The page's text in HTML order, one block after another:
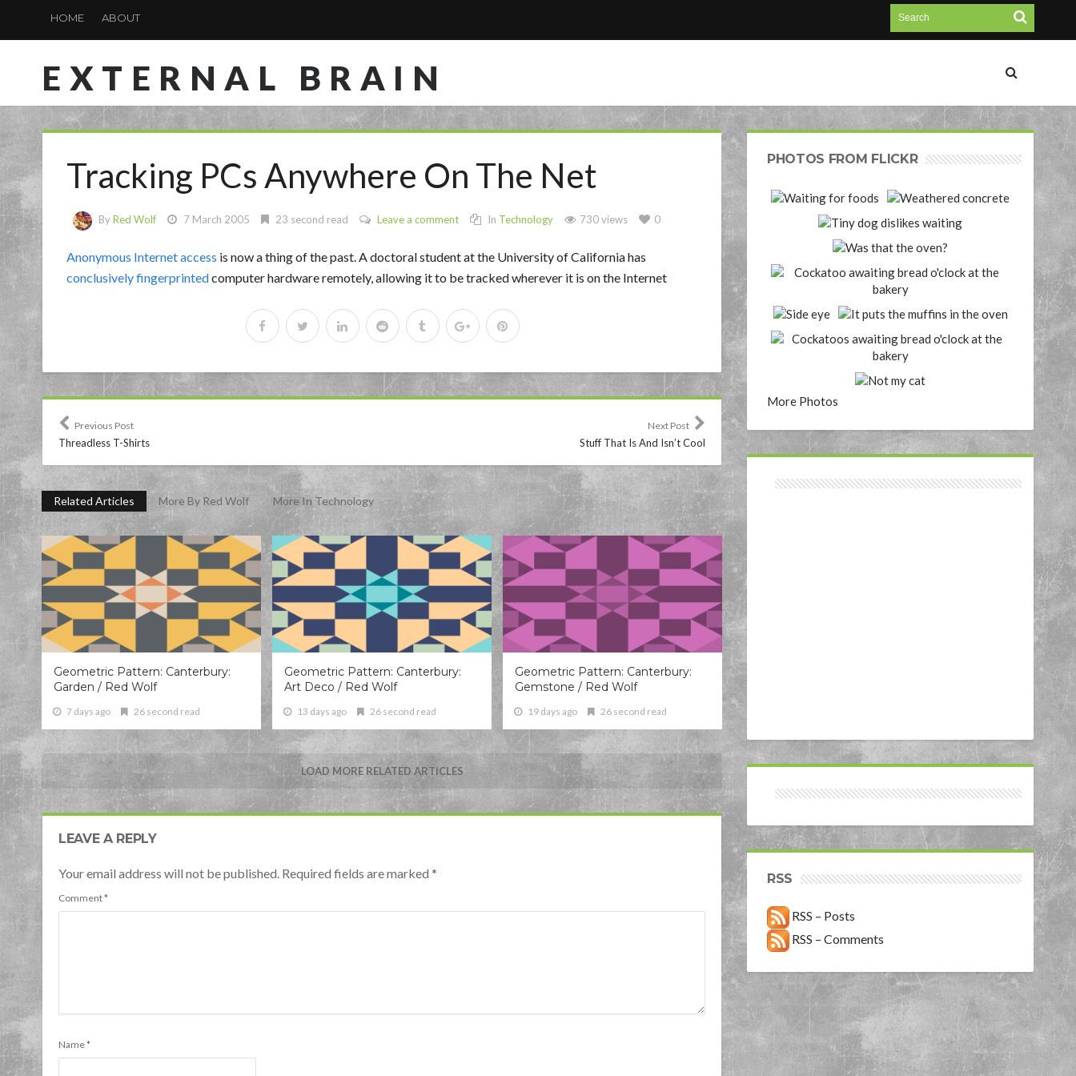
HOME ABOUT
EXTERNAL BRAIN
Tracking PCs Anywhere On The Net
ByRed Wolf 7 March 2005 23 second read Leave a comment In Technology 730 views 0
Anonymous Internet access is now a thing of the past. A doctoral student at the University of California has
conclusively fingerprintedcomputer hardware remotely, allowing it to be tracked wherever it is on the Internet
Previous Post
Threadless T-Shirts
Next Post
Stuff That Is And Isn’t Cool
Related Articles More By Red Wolf More In Technology
Geometric Pattern: Canterbury:
Garden / Red Wolf
7 days ago 26 second read
Geometric Pattern: Canterbury:
Art Deco / Red Wolf
13 days ago 26 second read
Geometric Pattern: Canterbury:
Gemstone / Red Wolf
19 days ago 26 second read
LOAD MORE RELATED ARTICLES
LEAVE A REPLY
Your email address will not be published. Required fields are marked *
Comment*
Name*
PHOTOS FROM FLICKR
More Photos
RSS
RSS – Posts
RSS – Comments